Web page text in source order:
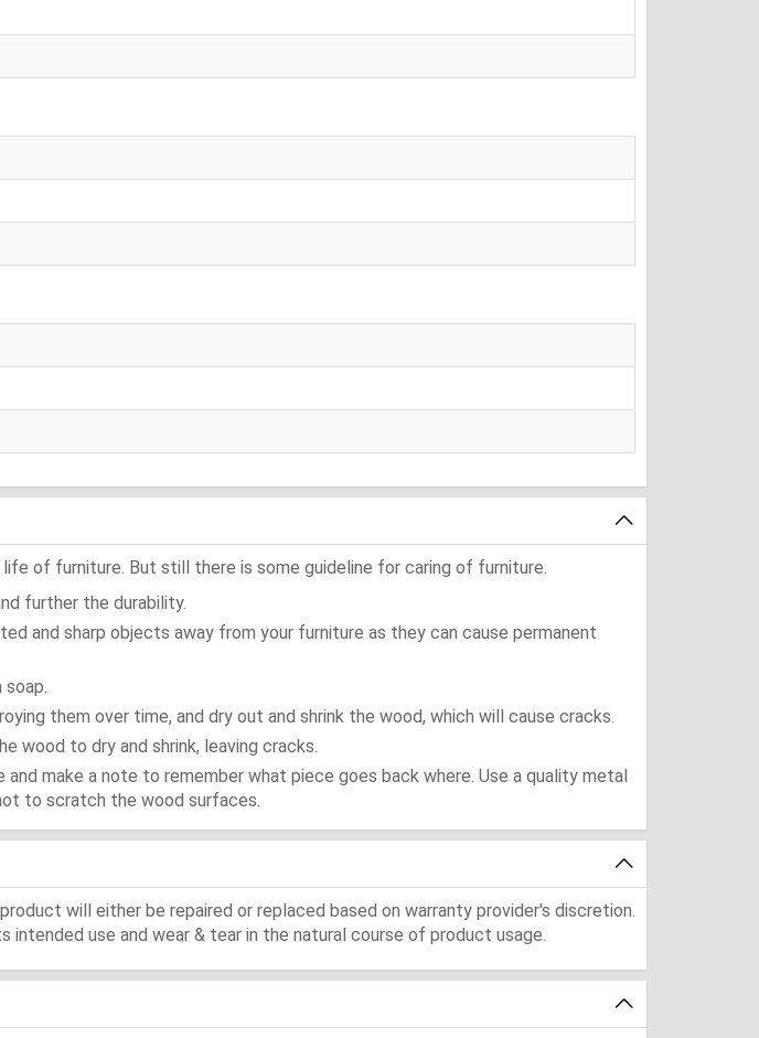
of furniture. But still there is some guideline for caring of furniture.
further the durability.
and sharp objects away from your furniture as they can cause permanent
them over time, and dry out and shrink the wood, which will cause cracks.
wood to dry and shrink, leaving cracks.
make a note to remember what piece goes back where. Use a quality metal
to scratch the wood surfaces.
will either be repaired or replaced based on warranty provider's discretion.
use and wear & tear in the natural course of product usage.